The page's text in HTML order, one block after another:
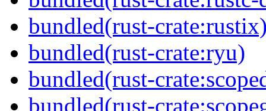
bundled(rust-
bundled(rust-crate:ryu)
bundled(rust-
bundled(rust-